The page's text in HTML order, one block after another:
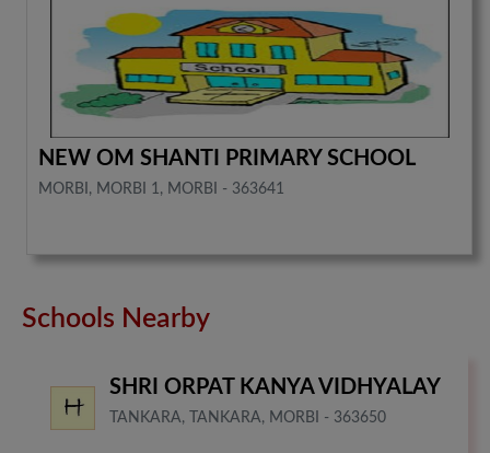
NEW OM SHANTI PRIMARY SCHOOL
MORBI, MORBI 1, MORBI - 363641
Schools Nearby
SHRI ORPAT KANYA VIDHYALAY
TANKARA, TANKARA, MORBI - 363650